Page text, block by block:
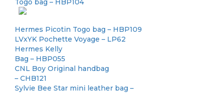
Togo bag – HBP104
Hermes Picotin Togo bag – HBP109
LVxYK Pochette Voyage – LP62
Hermes Kelly
Bag – HBP055
CNL Boy Original handbag
– CHB121
Sylvie Bee Star mini leather bag –